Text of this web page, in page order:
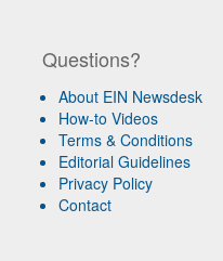
Questions?
About EIN Newsdesk
How-to Videos
Terms & Conditions
Editorial Guidelines
Privacy Policy
Contact